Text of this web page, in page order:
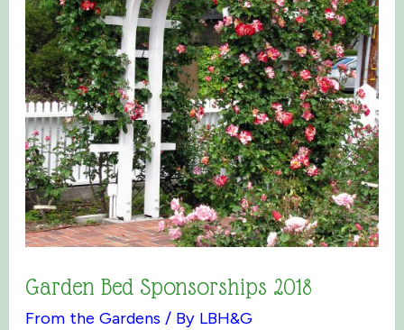
Facts
Garden Bed Sponsorships 2018
From the Gardens / By LBH&G